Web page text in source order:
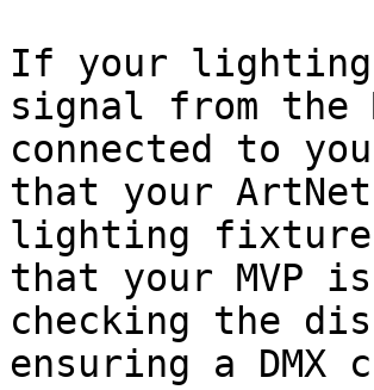
If your lighting
signal from the
connected to
that your
lighting
that your MVP
checking the
ensuring a